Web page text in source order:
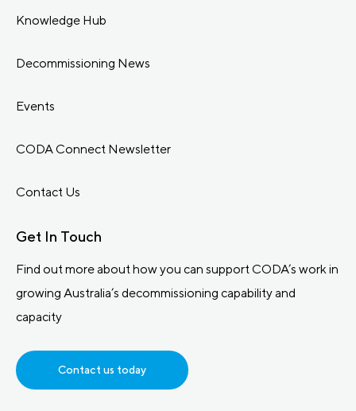
Knowledge Hub
Decommissioning News
Events
CODA Connect Newsletter
Contact Us
Get In Touch
Find out more about how you can support CODA’s work in
growing Australia’s decommissioning capability and
capacity
Contact us today